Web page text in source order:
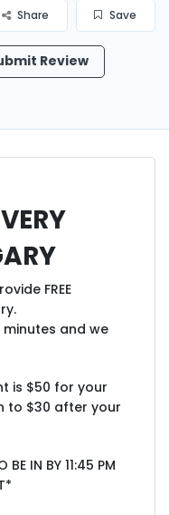
Save
Share
Review
FREE
and we
is $50 for your
to $30 after your
BE IN BY 11:45 PM